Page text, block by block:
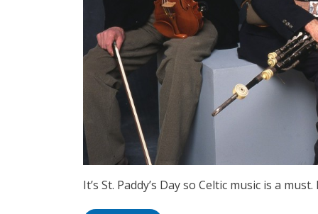
It’s St. Paddy’s Day so Celtic music is a